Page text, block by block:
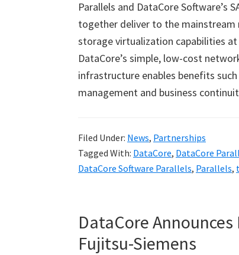
Parallels and DataCore Software’s
together deliver to the mainstream
storage virtualization capabilities
DataCore’s simple, low-cost
infrastructure enables benefits
management and business
Filed Under: News, Partnerships
Tagged With: DataCore, DataCore
DataCore Software Parallels, Parallels,
DataCore
Fujitsu-Siemens